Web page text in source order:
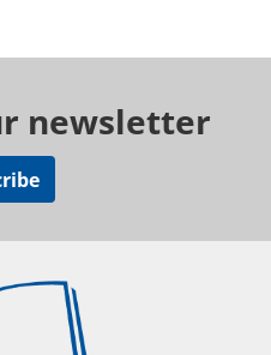
newsletter